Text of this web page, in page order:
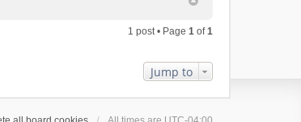
1 post • Page 1 of1
Jump to